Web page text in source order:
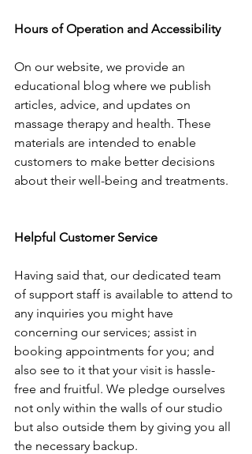
Hours of Operation and Accessibility
On our website, we provide an
educational blog where we publish
articles, advice, and updates on
massage therapy and health. These
materials are intended to enable
customers to make better decisions
about their well-being and treatments.
Helpful Customer Service
Having said that, our dedicated team
of support staff is available to attend to
any inquiries you might have
concerning our services; assist in
booking appointments for you; and
also see to it that your visit is hassle-
free and fruitful. We pledge ourselves
not only within the walls of our studio
but also outside them by giving you all
the necessary backup.